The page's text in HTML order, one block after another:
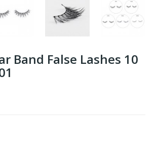
Band False Lashes 10